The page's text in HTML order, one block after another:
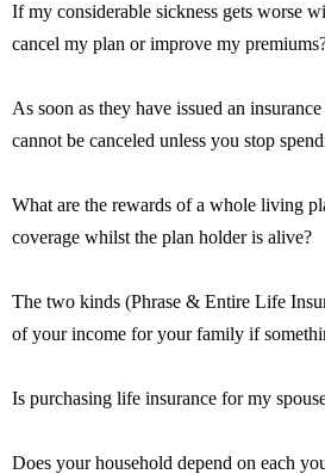
If my considerable sickness gets worse
cancel my plan or improve my
As soon as they have issued an
cannot be canceled unless you stop
What are the rewards of a whole living
coverage whilst the plan holder is alive?
The two kinds (Phrase & Entire Life
of your income for your family if
Is purchasing life insurance for my
Does your household depend on each